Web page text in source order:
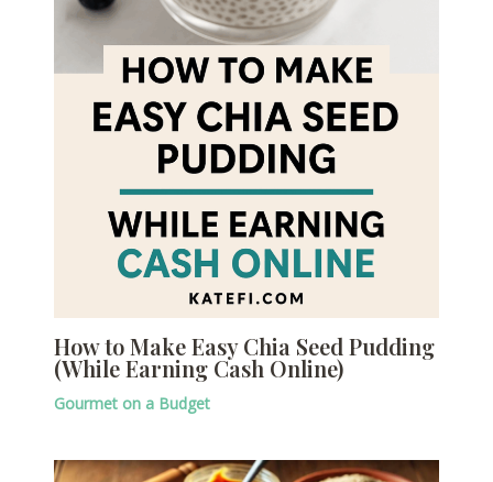
How to Make Easy Chia Seed Pudding
(While Earning Cash Online)
Gourmet on a Budget